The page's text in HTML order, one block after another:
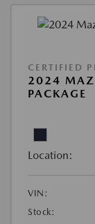
CERTIFIED
2024
PACKAGE
Location:
VIN:
Stock: